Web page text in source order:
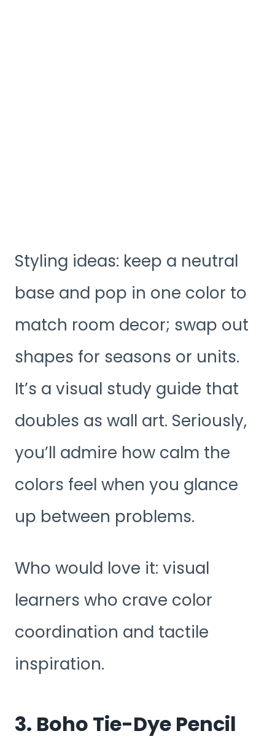
Styling ideas: keep a neutral
base and pop in one color to
match room decor; swap out
shapes for seasons or units.
It’s a visual study guide that
doubles as wall art. Seriously,
you’ll admire how calm the
colors feel when you glance
up between problems.
Who would love it: visual
learners who crave color
coordination and tactile
inspiration.
3. Boho Tie-Dye Pencil